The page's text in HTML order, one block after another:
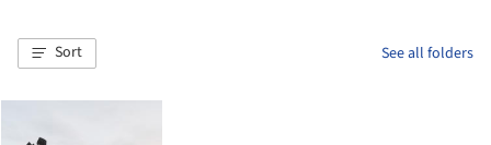
Sort See all folders